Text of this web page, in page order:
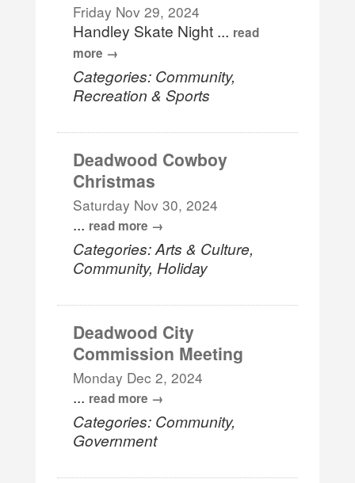
Friday Nov 29, 2024
Handley Skate Night ... read
more
Categories: Community,
Recreation & Sports
Deadwood Cowboy
Christmas
Saturday Nov 30, 2024
... read more
Categories: Arts & Culture,
Community, Holiday
Deadwood City
Commission Meeting
Monday Dec 2, 2024
... read more
Categories: Community,
Government